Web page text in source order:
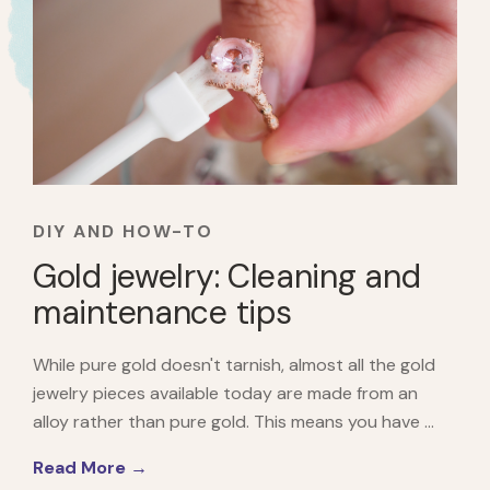
DIY AND HOW-TO
Gold jewelry: Cleaning and
maintenance tips
While pure gold doesn't tarnish, almost all the gold
jewelry pieces available today are made from an
alloy rather than pure gold. This means you have ...
Read More →